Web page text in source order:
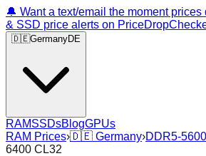
🔔 Want a text/email the moment prices
& SSD price alerts on
🇩🇪GermanyDE
RAMSSDsBlogGPUs
RAM Prices›🇩🇪 Germany›DDR5-
6400 CL32